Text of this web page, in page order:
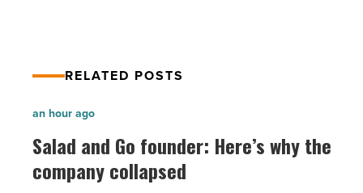
RELATED POSTS
Salad
and
Go
founder:
Salad and Go founder: Here’s why the
company collapsed
an hour ago